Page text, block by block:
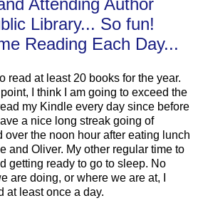
Attending Author
Library... So fun!
Reading Each Day...
read at least 20 books for the year.
I think I am going to exceed the
my Kindle every day since before
a nice long streak going of
over the noon hour after eating lunch
and Oliver. My other regular time to
getting ready to go to sleep. No
are doing, or where we are at, I
at least once a day.